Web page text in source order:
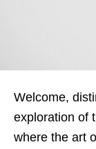
Welcome,
exploration of
where the art